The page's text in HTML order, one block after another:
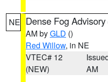
NE Dense Fog Advisory
AM byGLD ()
Red Willow, in NE
VTEC# 12
(NEW)
AM